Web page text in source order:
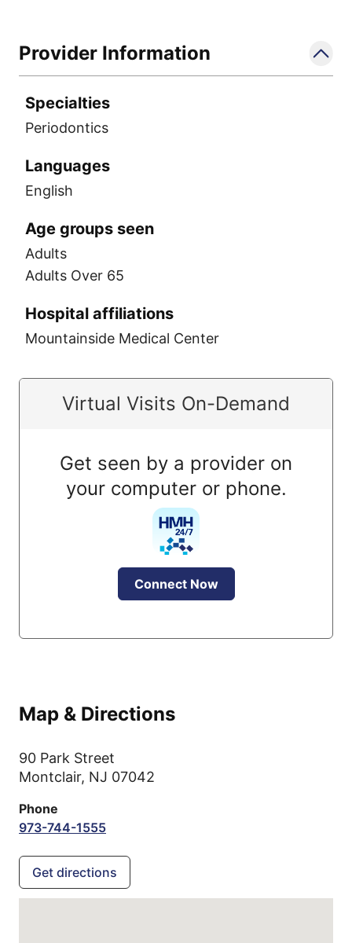
Provider Information
Specialties
Periodontics
Languages
English
Age groups seen
Adults
Adults Over 65
Hospital affiliations
Mountainside Medical Center
Virtual Visits On-Demand
Get seen by a provider on
your computer or phone.
Connect Now
Map & Directions
90 Park Street
Montclair, NJ 07042
Phone
973-744-1555
Get directions